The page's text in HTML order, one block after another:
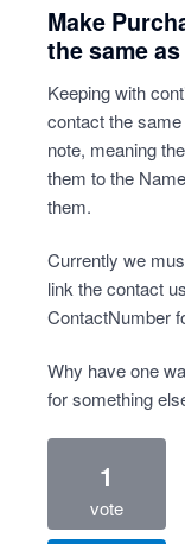
Make
the same
Keeping with
contact the
note, meaning
them to the
them.
Currently we
link the contact
ContactNumber
Why have one
for something
1
vote